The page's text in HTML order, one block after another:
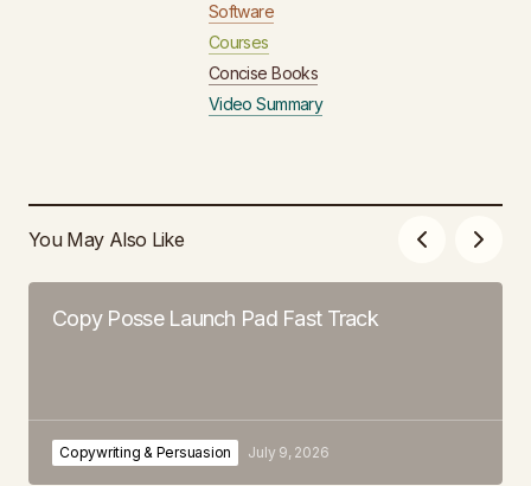
Software
Courses
Concise Books
Video Summary
You May Also Like
Copy Posse Launch Pad Fast Track
Copywriting & Persuasion July 9, 2026